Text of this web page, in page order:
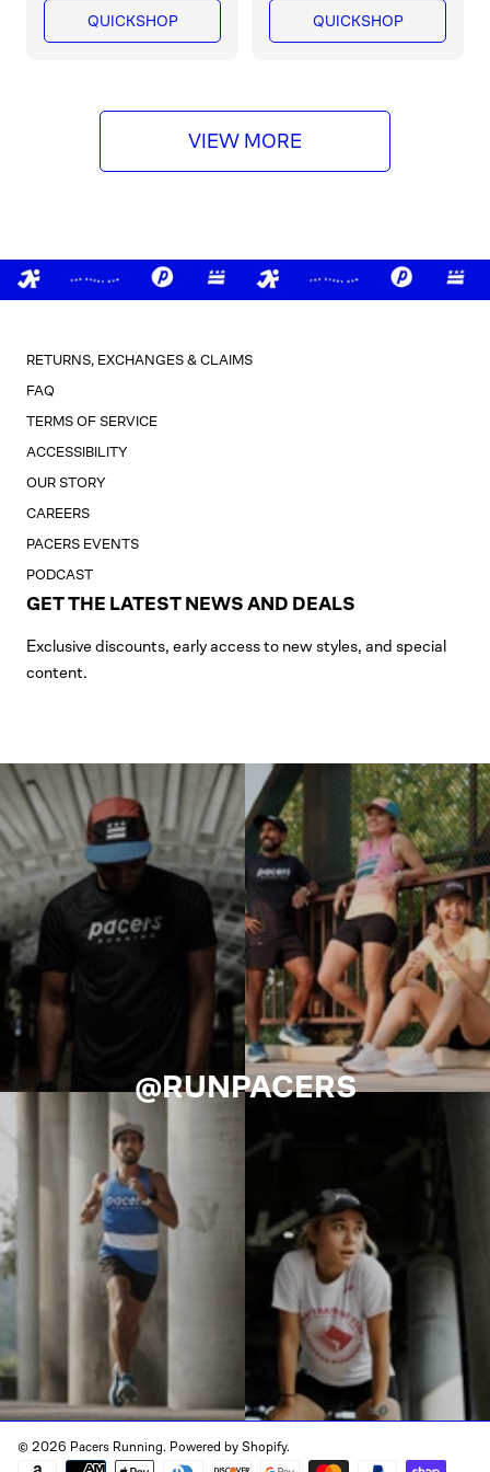
r
QUICKSHOP
r
i
c
e
QUICKSHOP
VIEW MORE
RETURNS, EXCHANGES & CLAIMS
FAQ
TERMS OF SERVICE
ACCESSIBILITY
OUR STORY
CAREERS
PACERS EVENTS
PODCAST
GET THE LATEST NEWS AND DEALS
Exclusive discounts, early access to new styles, and special
content.
@RUNPACERS
© 2026 Pacers Running. Powered by Shopify.